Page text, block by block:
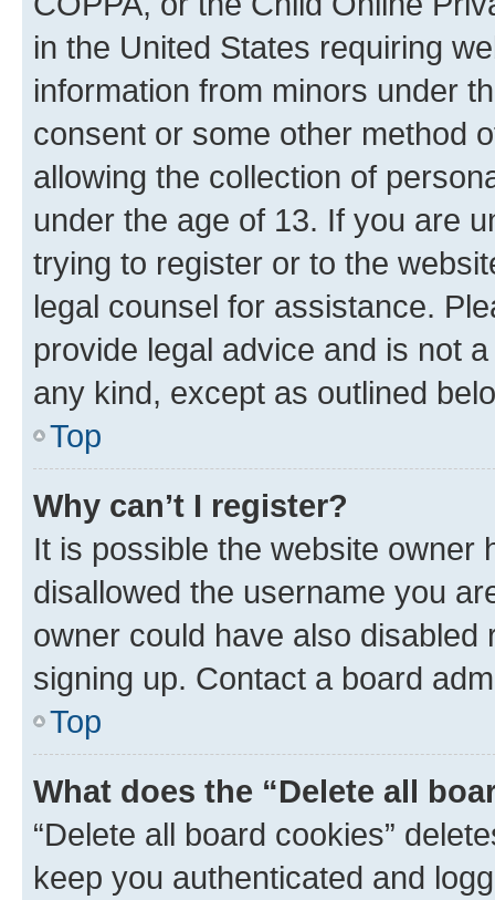
in the United States requiring
information from minors under
consent or some other method
allowing the collection of
under the age of 13. If you are
trying to register or to the
legal counsel for assistance.
provide legal advice and is not
any kind, except as outlined
Top
Why can’t I register?
It is possible the website owner
disallowed the username you
owner could have also
signing up. Contact a board
Top
What does the “Delete all
“Delete all board cookies”
keep you authenticated and